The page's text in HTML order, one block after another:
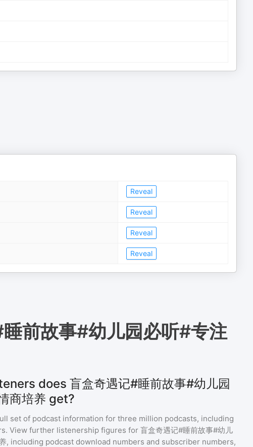
Reveal
Reveal
Reveal
Reveal
前故事#幼儿园必听#专注
does 盲盒奇遇记#睡前故事#幼儿园
商培养 get?
set of podcast information for three million podcasts, including
View further listenership figures for 盲盒奇遇记#睡前故事#幼儿
, including podcast download numbers and subscriber numbers,